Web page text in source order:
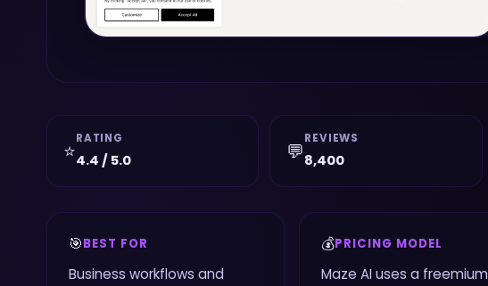
⭐
RATING
4.4 / 5.0 💬
REVIEWS
8,400
🎯BEST FOR
Business workflows and
💰PRICING MODEL
Maze AI uses a freemium